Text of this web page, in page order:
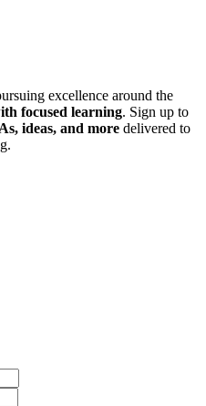
excellence around the
focused learning. Sign up to
ideas, and more delivered to